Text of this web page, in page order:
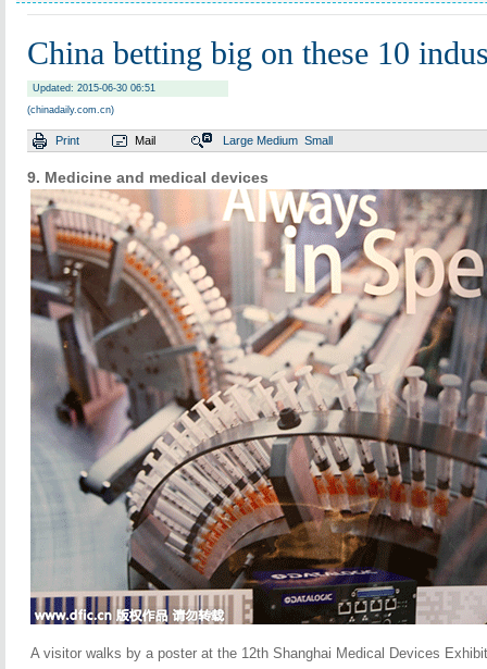
China betting big on these 10
Updated: 2015-06-30 06:51
(chinadaily.com.cn)
Print Mail Large Medium Small
9. Medicine and medical devices
A visitor walks by a poster at the 12th Shanghai Medical Devices